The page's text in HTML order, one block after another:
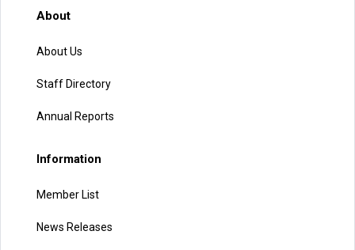
About
About Us
Staff Directory
Annual Reports
Information
Member List
News Releases